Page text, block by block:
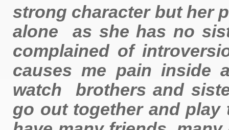
strong character but her
alone as she has no
complained of
causes me pain
watch brothers and
go out together and